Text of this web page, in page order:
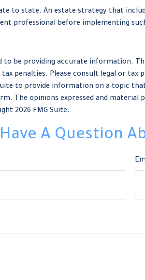
to state. An estate strategy that
professional before implementing
to be providing accurate information.
penalties. Please consult legal or
to provide information on a topic
The opinions expressed and
2026 FMG Suite.
Have A Question